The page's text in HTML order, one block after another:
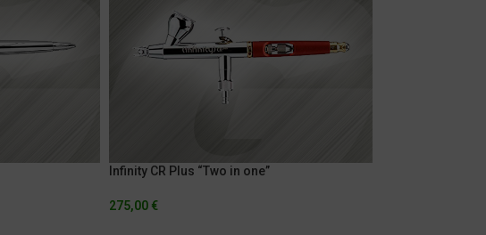
Infinity CR Plus “Two in one”
275,00 €